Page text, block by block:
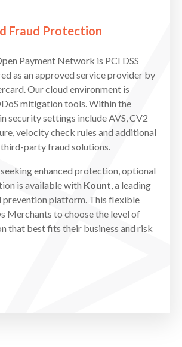
Fraud Protection
Payment Network is PCI DSS
as an approved service provider by
Our cloud environment is
mitigation tools. Within the
security settings include AVS, CV2
velocity check rules and additional
party fraud solutions.
enhanced protection, optional
is available with Kount, a leading
prevention platform. This flexible
Merchants to choose the level of
that best fits their business and risk